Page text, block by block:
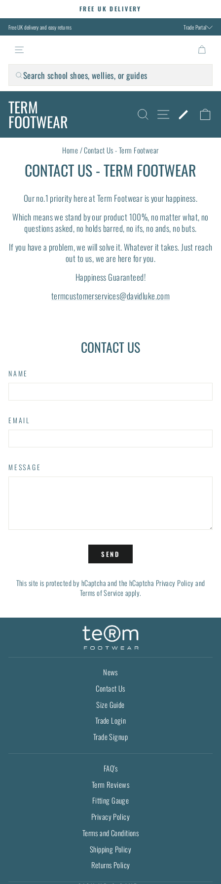
to
content
Pause
FREE UK DELIVERY
Free UK delivery and easy returns Trade Portal
Search school shoes, wellies, or guides
TERM
FOOTWEAR SEARCHSITE FIND
Home/Contact Us - Term Footwear
CONTACT US - TERM FOOTWEAR
Our no.1 priority here at Term Footwear is your happiness.
Which means we stand by our product 100%, no matter what, no
questions asked, no holds barred, no ifs, no ands, no buts.
If you have a problem, we will solve it. Whatever it takes. Just reach
out to us, we are here for you.
Happiness Guaranteed!
termcustomerservices@davidluke.com
CONTACT US
NAME
EMAIL
MESSAGE
SEND
This site is protected by hCaptcha and the hCaptcha Privacy Policy and
Terms of Service apply.
News
Contact Us
Size Guide
Trade Login
Trade Signup
FAQ's
Term Reviews
Fitting Gauge
Privacy Policy
Terms and Conditions
Shipping Policy
Returns Policy